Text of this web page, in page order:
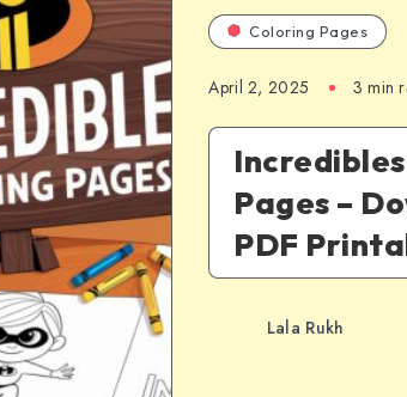
Coloring Pages
April 2, 2025 3 min
Pages –
PDF
Lala Rukh